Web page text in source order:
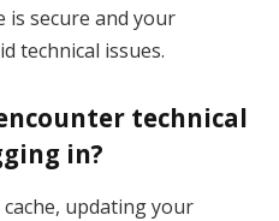
is secure and your
technical issues.
technical
in?
updating your